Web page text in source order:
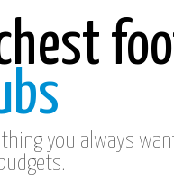
you always